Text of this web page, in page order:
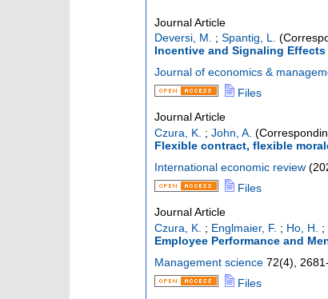
Journal Article
Deversi, M. ; Spantig, L.
Incentive and Signaling
Journal of economics &
Files
Journal Article
Czura, K. ; John, A.
Flexible contract, flexible
International economic review (
Files
Journal Article
Czura, K. ; Englmaier, F. ; Ho, H. ;
Employee Performance and
Management science 72(4),
Files